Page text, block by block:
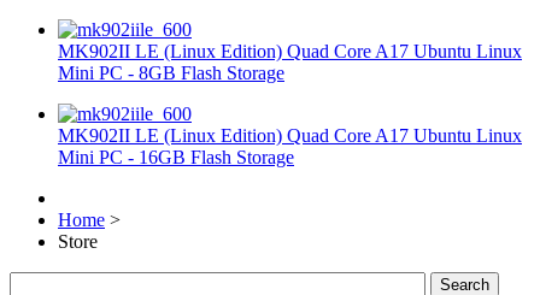
MK902II LE (Linux Edition) Quad Core A17 Ubuntu Linux
Mini PC - 8GB Flash Storage
MK902II LE (Linux Edition) Quad Core A17 Ubuntu Linux
Mini PC - 16GB Flash Storage
Home >
Store